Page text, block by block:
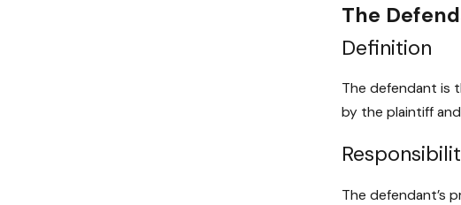
The
Definition
The defendant is
by the plaintiff
The defendant’s